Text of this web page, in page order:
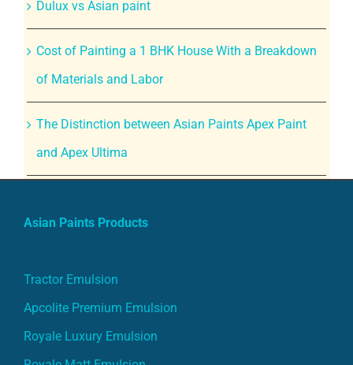
Dulux vs Asian paint
Cost of Painting a 1 BHK House With a Breakdown
of Materials and Labor
The Distinction between Asian Paints Apex Paint
and Apex Ultima
Asian Paints Products
Tractor Emulsion
Apcolite Premium Emulsion
Royale Luxury Emulsion